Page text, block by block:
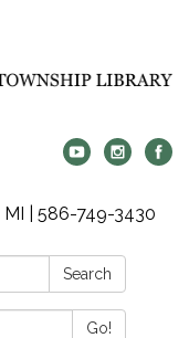
| 586-749-3430
Search
Go!